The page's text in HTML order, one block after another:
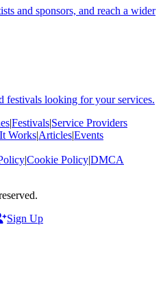
and sponsors, and reach a wider
festivals looking for your services.
|Festivals|Service Providers
Works|Articles|Events
|Cookie Policy|DMCA
Sign Up